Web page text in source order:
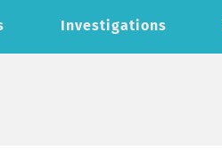
Investigations